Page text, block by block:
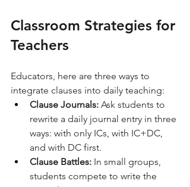
Classroom Strategies for
Teachers
Educators, here are three ways to
integrate clauses into daily teaching:
Clause Journals: Ask students to
rewrite a daily journal entry in three
ways: with only ICs, with IC+DC,
and with DC first.
Clause Battles: In small groups,
students compete to write the